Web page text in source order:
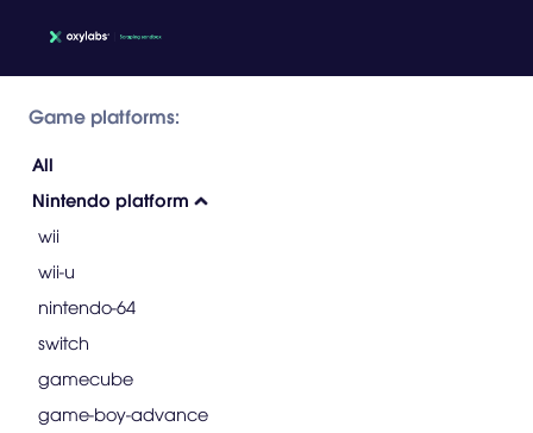
Game platforms:
All
Nintendo platform
wii
wii-u
nintendo-64
switch
gamecube
game-boy-advance